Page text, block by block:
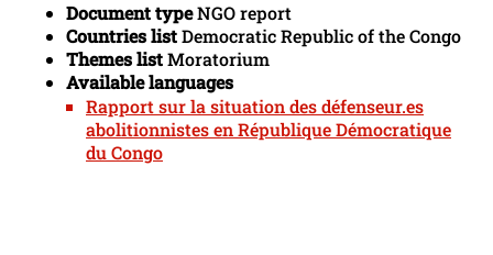
Document typeNGO report
Countries listDemocratic Republic of the Congo
Themes listMoratorium
Available languages
Rapport sur la situation des défenseur.es
abolitionnistes en République Démocratique
du Congo